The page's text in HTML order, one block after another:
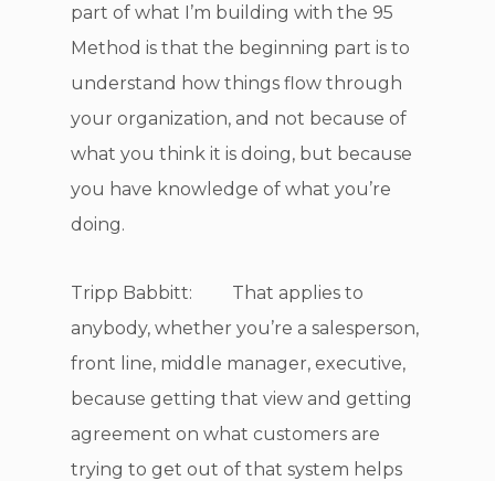
part of what I’m building with the 95
Method is that the beginning part is to
understand how things flow through
your organization, and not because of
what you think it is doing, but because
you have knowledge of what you’re
doing.
Tripp Babbitt: That applies to
anybody, whether you’re a salesperson,
front line, middle manager, executive,
because getting that view and getting
agreement on what customers are
trying to get out of that system helps